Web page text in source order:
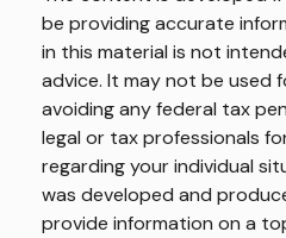
be providing accurate
in this material is not
advice. It may not be used
avoiding any federal tax
legal or tax professionals
regarding your individual
was developed and
provide information on a